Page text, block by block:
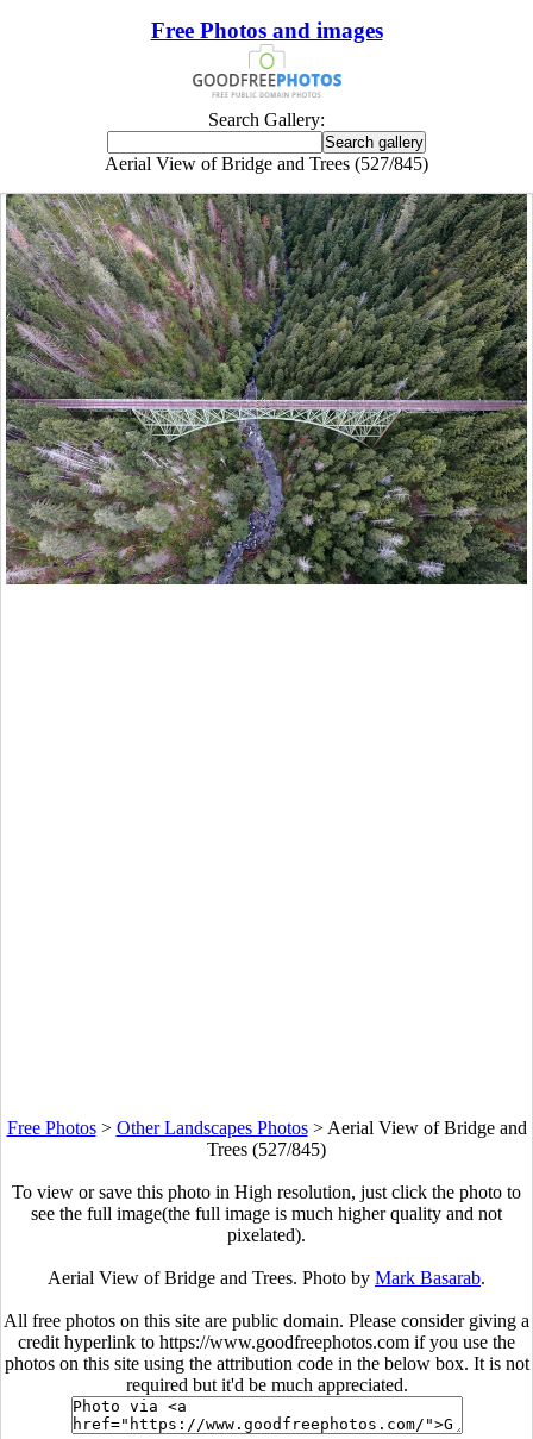
Free Photos and images
Search Gallery:
Aerial View of Bridge and Trees (527/845)
Free Photos> Other Landscapes Photos> Aerial View of Bridge and
Trees (527/845)
To view or save this photo in High resolution, just click the photo to
see the full image(the full image is much higher quality and not
pixelated).
Aerial View of Bridge and Trees. Photo by Mark Basarab.
All free photos on this site are public domain. Please consider giving a
credit hyperlink to https://www.goodfreephotos.com if you use the
photos on this site using the attribution code in the below box. It is not
required but it'd be much appreciated.